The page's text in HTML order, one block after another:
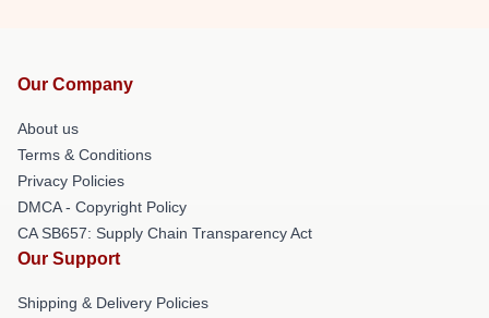
Our Company
About us
Terms & Conditions
Privacy Policies
DMCA - Copyright Policy
CA SB657: Supply Chain Transparency Act
Our Support
Shipping & Delivery Policies